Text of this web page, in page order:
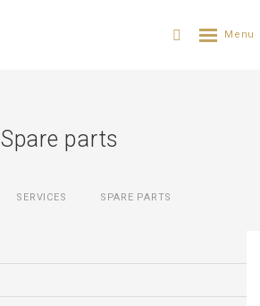
Spare parts
SERVICES SPARE PARTS